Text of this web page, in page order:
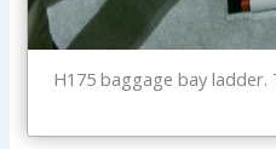
H175 baggage bay